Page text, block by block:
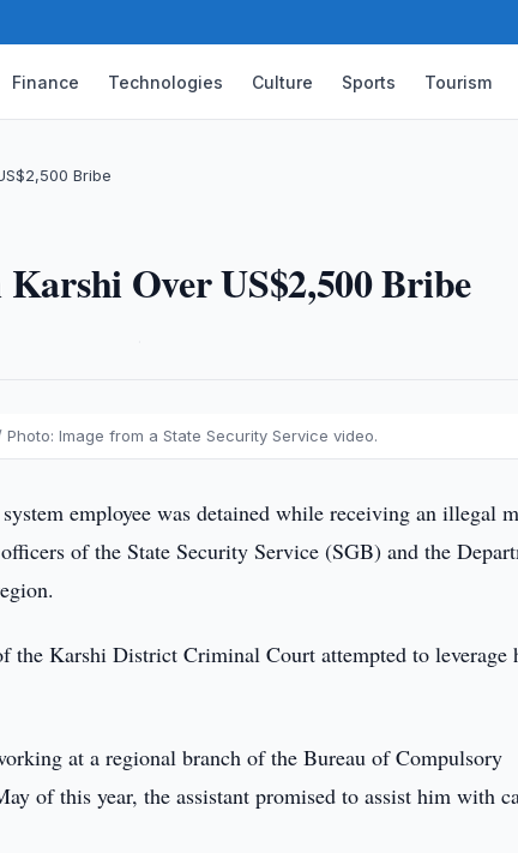
Finance Technologies Culture Sports Tourism
Bribe
Over US$2,500 Bribe
Image from a State Security Service video.
employee was detained while receiving an illegal
of the State Security Service (SGB) and the
the Karshi District Criminal Court attempted to leverage
at a regional branch of the Bureau of Compulsory
of this year, the assistant promised to assist him with